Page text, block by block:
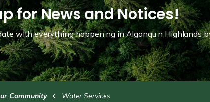
for News and Notices!
with everything happening in Algonquin Highlands
Community Water Services